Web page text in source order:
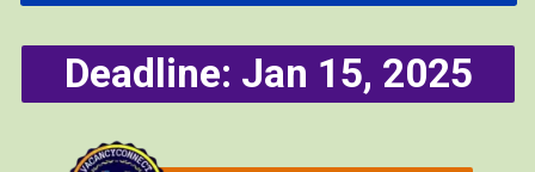
Deadline: Jan 15, 2025